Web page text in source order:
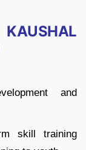
and
skill training